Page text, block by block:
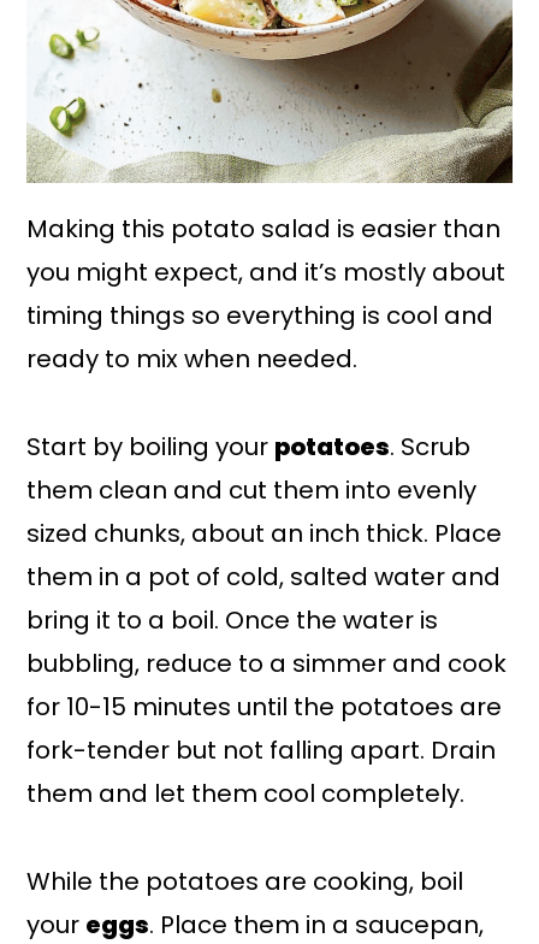
Making this potato salad is easier than
you might expect, and it’s mostly about
timing things so everything is cool and
ready to mix when needed.
Start by boiling your potatoes. Scrub
them clean and cut them into evenly
sized chunks, about an inch thick. Place
them in a pot of cold, salted water and
bring it to a boil. Once the water is
bubbling, reduce to a simmer and cook
for 10-15 minutes until the potatoes are
fork-tender but not falling apart. Drain
them and let them cool completely.
While the potatoes are cooking, boil
your eggs. Place them in a saucepan,